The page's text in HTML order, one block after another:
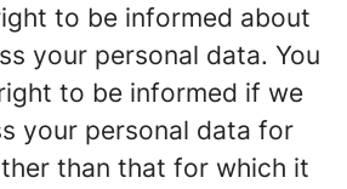
to be informed about
your personal data. You
to be informed if we
your personal data for
than that for which it